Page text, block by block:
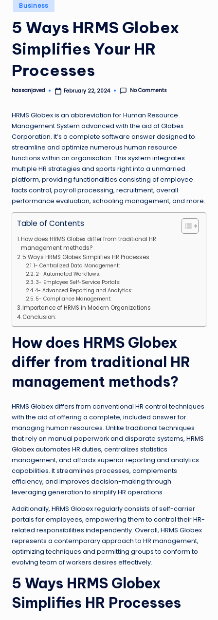
Posted
in
Business
5 Ways HRMS Globex
Simplifies Your HR
Processes
Posted
hassanjaved February 22, 2024 No Comments
HRMS Globex is an abbreviation for Human Resource
Management System advanced with the aid of Globex
Corporation. It’s a complete software answer designed to
streamline and optimize numerous human resource
functions within an organisation. This system integrates
multiple HR strategies and sports right into a unmarried
platform, providing functionalities consisting of employee
facts control, payroll processing, recruitment, overall
performance evaluation, schooling management, and more.
Table of Contents
How does HRMS Globex differ from traditional HR
management methods?
5 Ways HRMS Globex Simplifies HR Processes
1- Centralized Data Management:
2- Automated Workflows:
3- Employee Self-Service Portals:
4- Advanced Reporting and Analytics:
5- Compliance Management:
Importance of HRMS in Modern Organizations
Conclusion:
How does HRMS Globex
differ from traditional HR
management methods?
HRMS Globex differs from conventional HR control techniques
with the aid of offering a complete, included answer for
managing human resources. Unlike traditional techniques
that rely on manual paperwork and disparate systems, HRMS
Globexautomates HR duties, centralizes statistics
management, and affords superior reporting and analytics
capabilities. It streamlines processes, complements
efficiency, and improves decision-making through
leveraging generation to simplify HR operations.
Additionally, HRMS Globex regularly consists of self-carrier
portals for employees, empowering them to control their HR-
related responsibilities independently. Overall, HRMS Globex
represents a contemporary approach to HR management,
optimizing techniques and permitting groups to conform to
evolving team of workers desires effectively.
5 Ways HRMS Globex
Simplifies HR Processes